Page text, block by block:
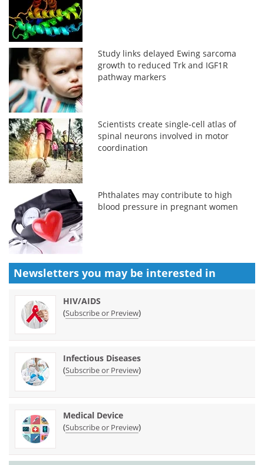
Study links delayed Ewing sarcoma
growth to reduced Trk and IGF1R
pathway markers
Scientists create single-cell atlas of
spinal neurons involved in motor
coordination
Phthalates may contribute to high
blood pressure in pregnant women
Newsletters you may be interested in
HIV/AIDS
(Subscribe or Preview)
Infectious Diseases
(Subscribe or Preview)
Medical Device
(Subscribe or Preview)